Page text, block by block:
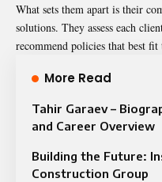
What sets them apart is their
solutions. They assess each
recommend policies that best fit
More Read
Tahir Garaev –
and Career Overview
Building the Future:
Construction Group